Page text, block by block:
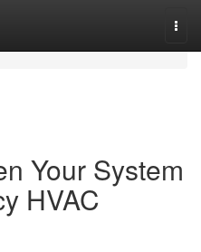
Your System
HVAC